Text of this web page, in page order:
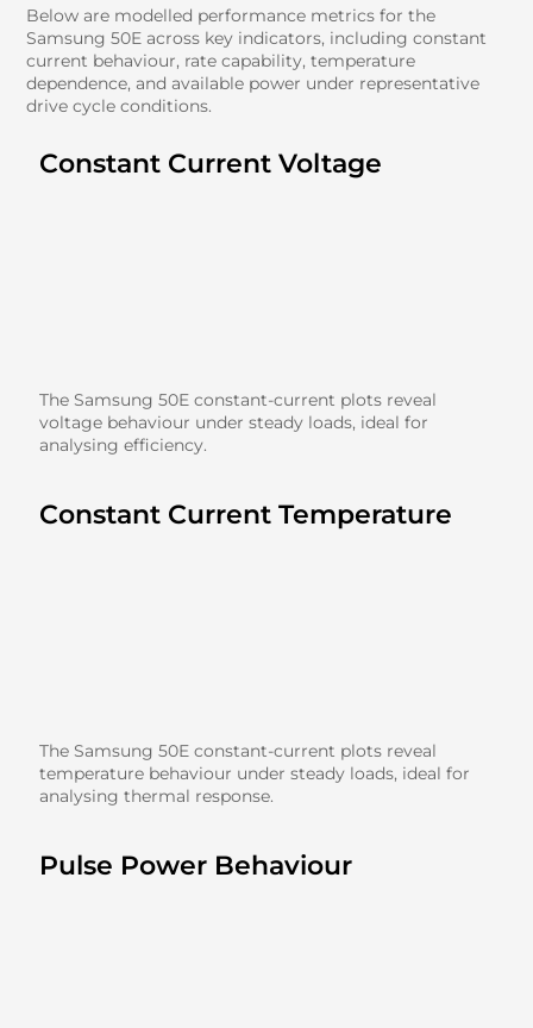
Below are modelled performance metrics for the
Samsung 50E across key indicators, including constant
current behaviour, rate capability, temperature
dependence, and available power under representative
drive cycle conditions.
Constant Current Voltage
The Samsung 50E constant-current plots reveal
voltage behaviour under steady loads, ideal for
analysing efficiency.
Constant Current Temperature
The Samsung 50E constant-current plots reveal
temperature behaviour under steady loads, ideal for
analysing thermal response.
Pulse Power Behaviour